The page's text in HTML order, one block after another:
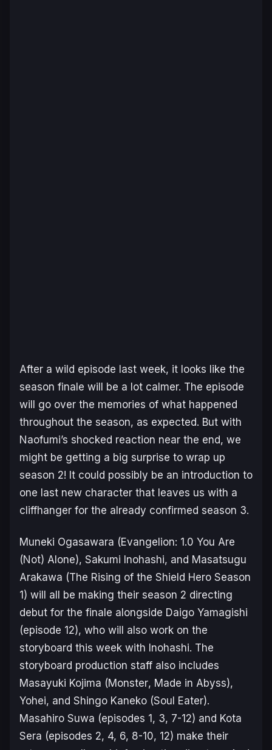
After a wild episode last week, it looks like the
season finale will be a lot calmer. The episode
will go over the memories of what happened
throughout the season, as expected. But with
Naofumi’s shocked reaction near the end, we
might be getting a big surprise to wrap up
season 2! It could possibly be an introduction to
one last new character that leaves us with a
cliffhanger for the already confirmed season 3.
Muneki Ogasawara (Evangelion: 1.0 You Are
(Not) Alone), Sakumi Inohashi, and Masatsugu
Arakawa (The Rising of the Shield Hero Season
1) will all be making their season 2 directing
debut for the finale alongside Daigo Yamagishi
(episode 12), who will also work on the
storyboard this week with Inohashi. The
storyboard production staff also includes
Masayuki Kojima (Monster, Made in Abyss),
Yohei, and Shingo Kaneko (Soul Eater).
Masahiro Suwa (episodes 1, 3, 7-12) and Kota
Sera (episodes 2, 4, 6, 8-10, 12) make their